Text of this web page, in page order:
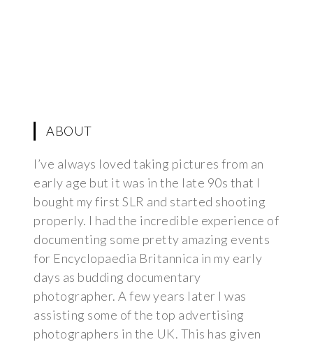
ABOUT
I’ve always loved taking pictures from an
early age but it was in the late 90s that I
bought my first SLR and started shooting
properly. I had the incredible experience of
documenting some pretty amazing events
for Encyclopaedia Britannica in my early
days as budding documentary
photographer. A few years later I was
assisting some of the top advertising
photographers in the UK. This has given